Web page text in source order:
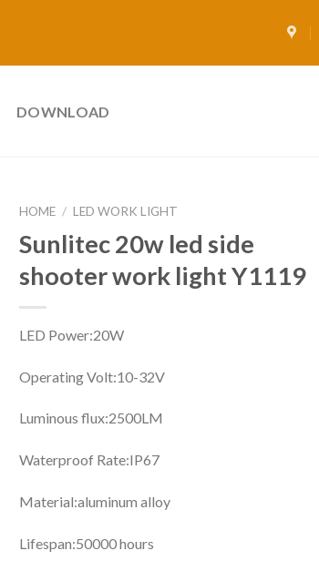
DOWNLOAD
HOME / LED WORK LIGHT
Sunlitec 20w led side
shooter work light Y1119
LED Power:20W
Operating Volt:10-32V
Luminous flux:2500LM
Waterproof Rate:IP67
Material:aluminum alloy
Lifespan:50000 hours